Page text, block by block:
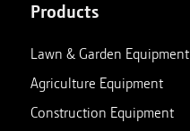
Products
Lawn & Garden Equipment
Agriculture Equipment
Construction Equipment